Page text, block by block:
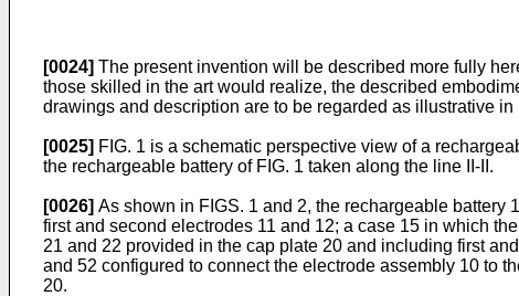
[0024] The present invention will be described more fully
those skilled in the art would realize, the described
drawings and description are to be regarded as illustrative
[0025] FIG. 1 is a schematic perspective view of a
the rechargeable battery of FIG. 1 taken along the line II-II.
[0026] As shown in FIGS. 1 and 2, the rechargeable
first and second electrodes 11 and 12; a case 15 in which
21 and 22 provided in the cap plate 20 and including first
and 52 configured to connect the electrode assembly 10 to
20.